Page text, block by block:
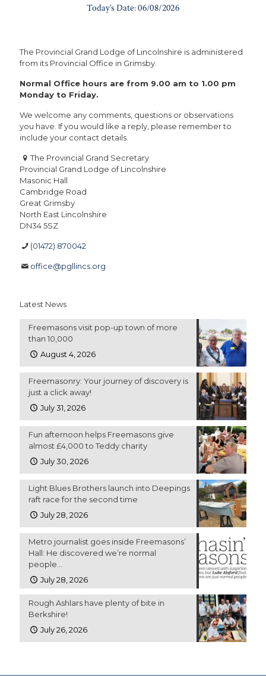
The Provincial Grand Lodge of Lincolnshire is administered
from its Provincial Office in Grimsby.
Normal Office hours are from 9.00 am to 1.00 pm
Monday to Friday.
We welcome any comments, questions or observations
you have. If you would like a reply, please remember to
include your contact details.
The Provincial Grand Secretary
Provincial Grand Lodge of Lincolnshire
Masonic Hall
Cambridge Road
Great Grimsby
North East Lincolnshire
DN34 5SZ
(01472) 870042
office@pgllincs.org
Latest News
Freemasons visit pop-up town of more
than 10,000
August 4, 2026
Freemasonry: Your journey of discovery is
just a click away!
July 31, 2026
Fun afternoon helps Freemasons give
almost £4,000 to Teddy charity
July 30, 2026
Light Blues Brothers launch into Deepings
raft race for the second time
July 28, 2026
Metro journalist goes inside Freemasons’
Hall: He discovered we’re normal
people…
July 28, 2026
Rough Ashlars have plenty of bite in
Berkshire!
July 26, 2026